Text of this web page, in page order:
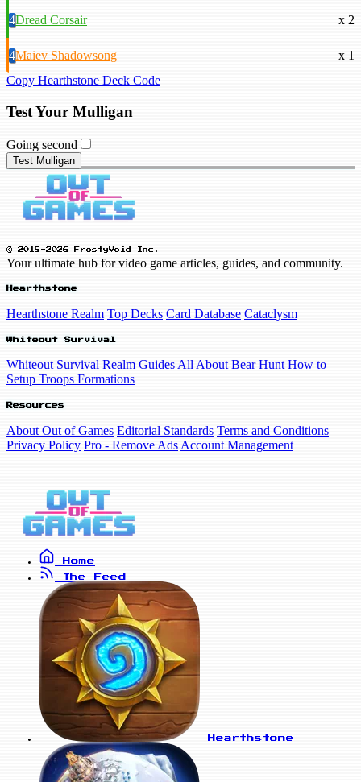
4Dread Corsair x 2
4Maiev Shadowsong
x 1
Copy Hearthstone Deck Code
Test Your Mulligan
Going second
Test Mulligan
© 2019-2026 FrostyVoid Inc.
Your ultimate hub for video game articles, guides, and community.
Hearthstone
Hearthstone Realm Top Decks Card Database Cataclysm
Whiteout Survival
Whiteout Survival Realm Guides All About Bear Hunt How to
Setup Troops Formations
Resources
About Out of Games Editorial Standards Terms and Conditions
Privacy Policy Pro - Remove Ads Account Management
Home
The Feed
Hearthstone